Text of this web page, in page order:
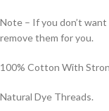
Note – If you don’t
remove them for you.
100% Cotton With
Natural Dye Threads.